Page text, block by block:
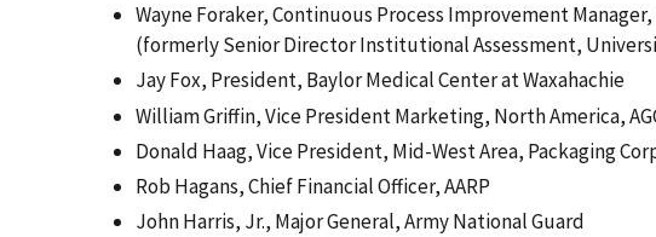
Wayne Foraker, Continuous Process Improvement
(formerly Senior Director Institutional Assessment,
Jay Fox, President, Baylor Medical Center at Waxahachie
William Griffin, Vice President Marketing, North America,
Donald Haag, Vice President, Mid-West Area, Packaging
Rob Hagans, Chief Financial Officer, AARP
John Harris, Jr., Major General, Army National Guard